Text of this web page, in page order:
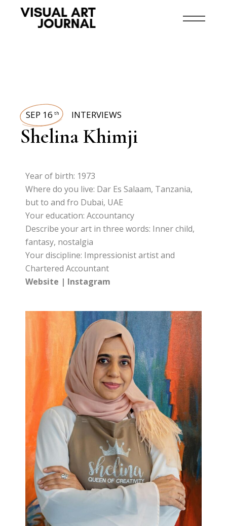
SEP 16 th INTERVIEWS
Shelina Khimji
Year of birth: 1973
Where do you live: Dar Es Salaam, Tanzania,
but to and fro Dubai, UAE
Your education: Accountancy
Describe your art in three words: Inner child,
fantasy, nostalgia
Your discipline: Impressionist artist and
Chartered Accountant
Website | Instagram